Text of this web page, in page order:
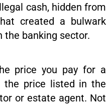
cash, hidden from
created a bulwark
the banking sector.
price you pay for a
the price listed in the
or estate agent. Not